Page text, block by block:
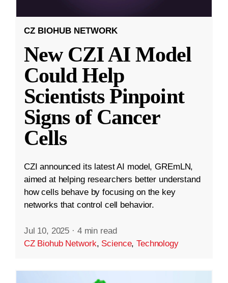
CZ BIOHUB NETWORK
New CZI AI Model
Could Help
Scientists Pinpoint
Signs of Cancer
Cells
CZI announced its latest AI model, GREmLN,
aimed at helping researchers better understand
how cells behave by focusing on the key
networks that control cell behavior.
Jul 10, 2025 · 4 min read
CZ Biohub Network, Science,Technology